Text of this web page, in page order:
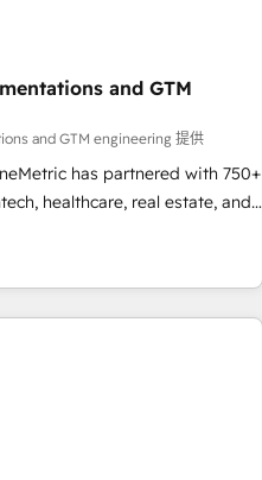
scalable revenue
and strategic marketing,
FLAIR framework for
we blend strategy,
help organisations scale
and GTM
and GTM engineering 提供
has partnered with 750+
healthcare, real estate, and
certified experts, we
GTM and RevOps
ensuring smooth setup
processes, and data to drive
Solutions: